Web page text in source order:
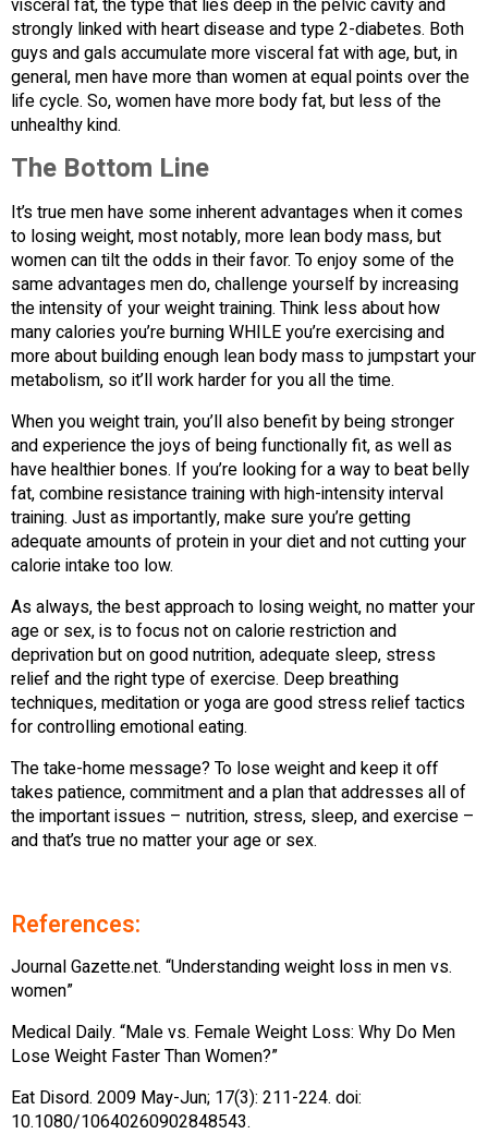
visceral fat, the type that lies deep in the pelvic cavity and
strongly linked with heart disease and type 2-diabetes. Both
guys and gals accumulate more visceral fat with age, but, in
general, men have more than women at equal points over the
life cycle. So, women have more body fat, but less of the
unhealthy kind.
The Bottom Line
It’s true men have some inherent advantages when it comes
to losing weight, most notably, more lean body mass, but
women can tilt the odds in their favor. To enjoy some of the
same advantages men do, challenge yourself by increasing
the intensity of your weight training. Think less about how
many calories you’re burning WHILE you’re exercising and
more about building enough lean body mass to jumpstart your
metabolism, so it’ll work harder for you all the time.
When you weight train, you’ll also benefit by being stronger
and experience the joys of being functionally fit, as well as
have healthier bones. If you’re looking for a way to beat belly
fat, combine resistance training with high-intensity interval
training. Just as importantly, make sure you’re getting
adequate amounts of protein in your diet and not cutting your
calorie intake too low.
As always, the best approach to losing weight, no matter your
age or sex, is to focus not on calorie restriction and
deprivation but on good nutrition, adequate sleep, stress
relief and the right type of exercise. Deep breathing
techniques, meditation or yoga are good stress relief tactics
for controlling emotional eating.
The take-home message? To lose weight and keep it off
takes patience, commitment and a plan that addresses all of
the important issues – nutrition, stress, sleep, and exercise –
and that’s true no matter your age or sex.
References:
Journal Gazette.net. “Understanding weight loss in men vs.
women”
Medical Daily. “Male vs. Female Weight Loss: Why Do Men
Lose Weight Faster Than Women?”
Eat Disord. 2009 May-Jun; 17(3): 211-224. doi:
10.1080/10640260902848543.